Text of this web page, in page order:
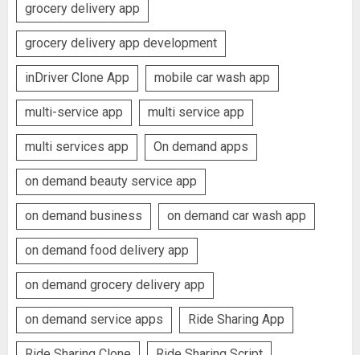
grocery delivery app
grocery delivery app development
inDriver Clone App mobile car wash app
multi-service app multi service app
multi services app On demand apps
on demand beauty service app
on demand business on demand car wash app
on demand food delivery app
on demand grocery delivery app
on demand service apps Ride Sharing App